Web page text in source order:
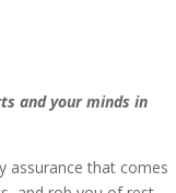
and your minds in
assurance that comes